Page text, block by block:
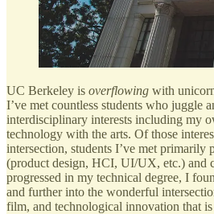
UC Berkeley is overflowing with
I’ve met countless students who juggle
interdisciplinary interests including my
technology with the arts. Of those
intersection, students I’ve met primarily
(product design, HCI, UI/UX, etc.) and
progressed in my technical degree, I
and further into the wonderful
film, and technological innovation that